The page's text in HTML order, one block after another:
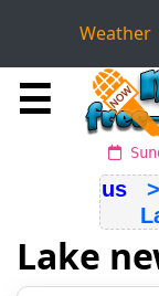
Weather
☰
us
Lake